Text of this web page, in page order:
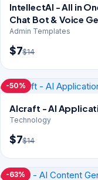
IntellectAI - All in
Chat Bot & Voice
Admin Templates
$7$14
-50%
AIcraft - AI
Technology
$7$14
-63%